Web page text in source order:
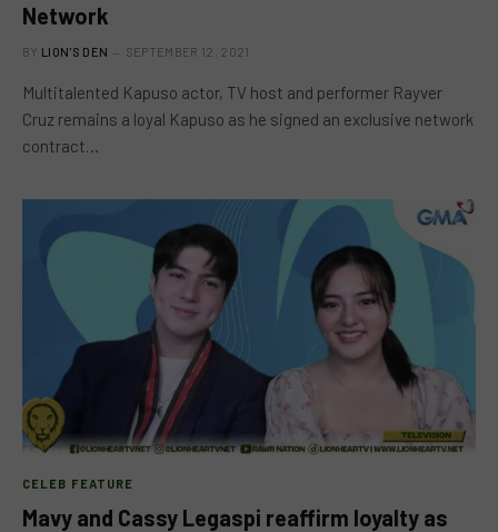
Network
BY LION'S DEN SEPTEMBER 12, 2021
Multitalented Kapuso actor, TV host and performer Rayver
Cruz remains a loyal Kapuso as he signed an exclusive network
contract…
CELEB FEATURE
Mavy and Cassy Legaspi reaffirm loyalty as